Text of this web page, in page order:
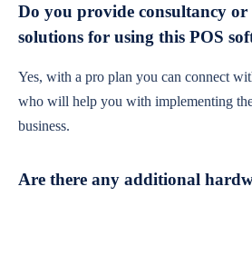
Do you provide consultancy
solutions for using this POS
Yes, with a pro plan you can connect
who will help you with implementing
business.
Are there any additional